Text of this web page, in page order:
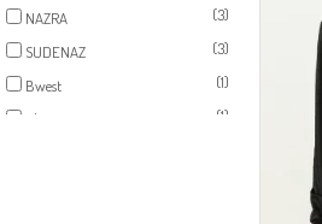
NAZRA
(3)
SUDENAZ
(3)
Bwest
(1)
Alperen
(1)